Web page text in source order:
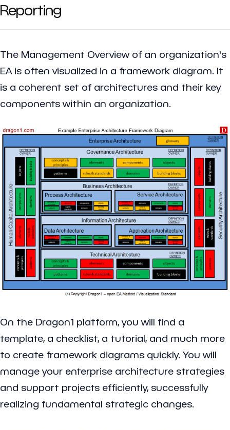
Reporting
The Management Overview of an organization's
EA is often visualized in a framework diagram. It
is a coherent set of architectures and their key
components within an organization.
On the Dragon1 platform, you will find a
template, a checklist, a tutorial, and much more
to create framework diagrams quickly. You will
manage your enterprise architecture strategies
and support projects efficiently, successfully
realizing fundamental strategic changes.